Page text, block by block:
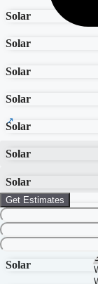
Get Estimates
Solar
Solar
Solar
Solar
Solar
Solar
Solar
Solar
Solar
Solar